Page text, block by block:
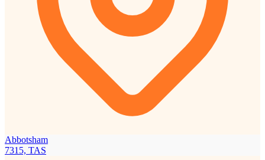
Abbotsham
7315, TAS